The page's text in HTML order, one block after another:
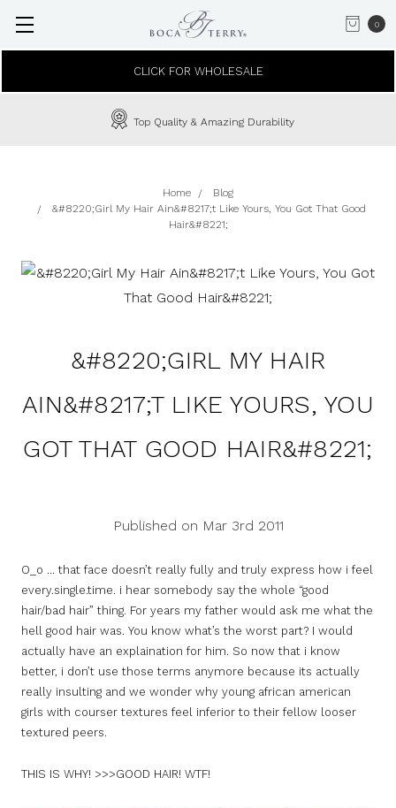
0
CLICK FOR WHOLESALE
Top Quality & Amazing Durability
Home
Blog
&#8220;Girl My Hair Ain&#8217;t Like Yours, You Got That Good
Hair&#8221;
&#8220;GIRL MY HAIR
AIN&#8217;T LIKE YOURS, YOU
GOT THAT GOOD HAIR&#8221;
Published on Mar 3rd 2011
O_o … that face doesn’t really fully and truly express how i feel
every.single.time. i hear somebody say the whole “good
hair/bad hair” thing. For years my father would ask me what the
hell good hair was. You know what’s the worst part? I would
actually have an explaination for him. So now that i know
better, i don’t use those terms anymore because its actually
really insulting and we wonder why young african american
girls with courser textures feel inferior to their fellow looser
textured peers.
THIS IS WHY! >>>GOOD HAIR! WTF!